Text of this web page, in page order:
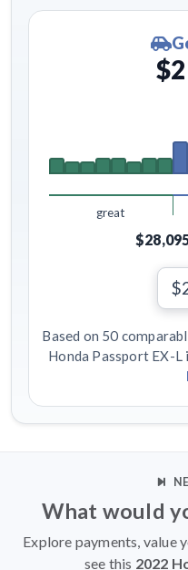
great
Based on 50
Honda Passport EX-
What would
Explore payments, value
see this 2022